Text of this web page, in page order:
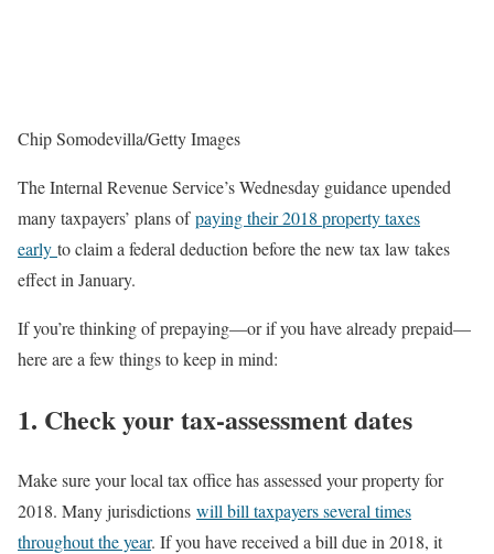
Chip Somodevilla/Getty Images
The Internal Revenue Service’s Wednesday guidance upended
many taxpayers’ plans ofpaying their 2018 property taxes
early to claim a federal deduction before the new tax law takes
effect in January.
If you’re thinking of prepaying—or if you have already prepaid—
here are a few things to keep in mind:
1. Check your tax-assessment dates
Make sure your local tax office has assessed your property for
2018. Many jurisdictions will bill taxpayers several times
throughout the year. If you have received a bill due in 2018, it